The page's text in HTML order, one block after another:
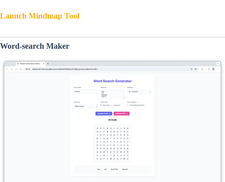
Launch Mindmap Tool
Word-search Maker